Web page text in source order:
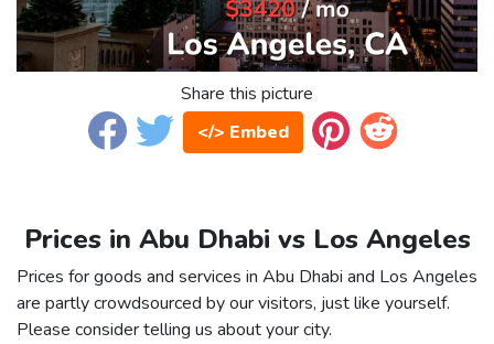
Share this picture
</> Embed
Prices in Abu Dhabi vs Los Angeles
Prices for goods and services in Abu Dhabi and Los Angeles
are partly crowdsourced by our visitors, just like yourself.
Please consider telling us about your city.